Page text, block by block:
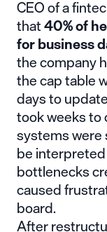
CEO of a
that40% of
for business
the company
the cap table
days to
took weeks
systems were
be
bottlenecks
caused
board.
After